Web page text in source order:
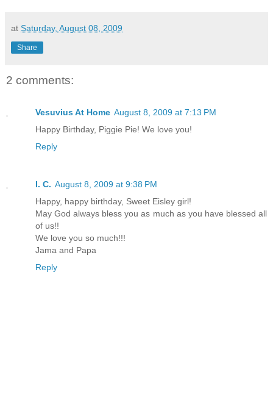
at Saturday, August 08, 2009
Share
2 comments:
Vesuvius At Home August 8, 2009 at 7:13 PM
Happy Birthday, Piggie Pie! We love you!
Reply
I. C. August 8, 2009 at 9:38 PM
Happy, happy birthday, Sweet Eisley girl!
May God always bless you as much as you have blessed all
of us!!
We love you so much!!!
Jama and Papa
Reply